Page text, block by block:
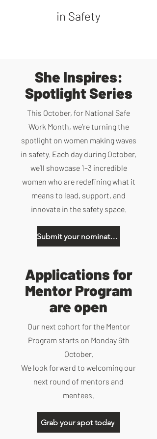
in Safety
She Inspires:
Spotlight Series
This October, for National Safe
Work Month, we’re turning the
spotlight on women making waves
in safety. Each day during October,
we’ll showcase 1–3 incredible
women who are redefining what it
means to lead, support, and
innovate in the safety space.
Submit your nominations here
Applications for
Mentor Program
are open
Our next cohort for the Mentor
Program starts on Monday 6th
October.
We look forward to welcoming our
next round of mentors and
mentees.
Grab your spot today